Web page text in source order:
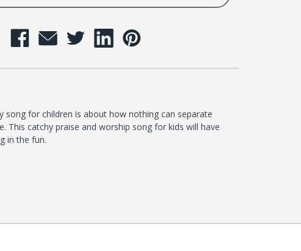
song for children is about how nothing can separate
This catchy praise and worship song for kids will have
in the fun.